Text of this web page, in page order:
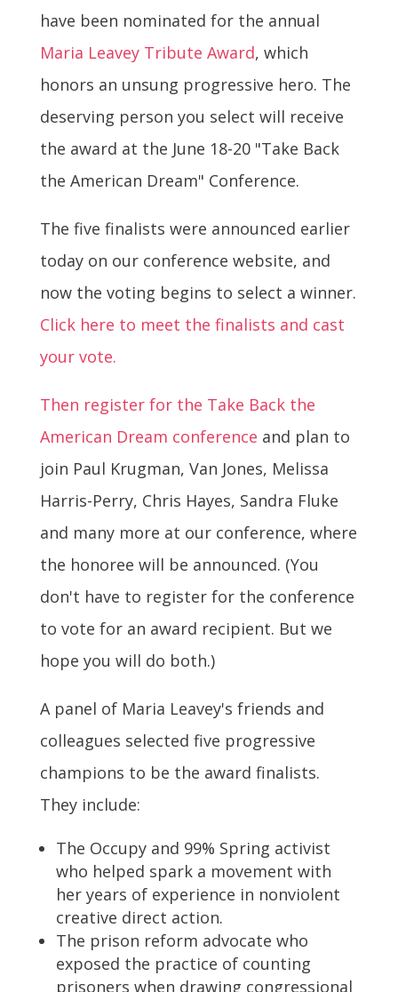
have been nominated for the annual
Maria Leavey Tribute Award, which
honors an unsung progressive hero. The
deserving person you select will receive
the award at the June 18-20 "Take Back
the American Dream" Conference.
The five finalists were announced earlier
today on our conference website, and
now the voting begins to select a winner.
Click here to meet the finalists and cast
your vote.
Then register for the Take Back the
American Dream conference and plan to
join Paul Krugman, Van Jones, Melissa
Harris-Perry, Chris Hayes, Sandra Fluke
and many more at our conference, where
the honoree will be announced. (You
don't have to register for the conference
to vote for an award recipient. But we
hope you will do both.)
A panel of Maria Leavey's friends and
colleagues selected five progressive
champions to be the award finalists.
They include:
The Occupy and 99% Spring activist
who helped spark a movement with
her years of experience in nonviolent
creative direct action.
The prison reform advocate who
exposed the practice of counting
prisoners when drawing congressional